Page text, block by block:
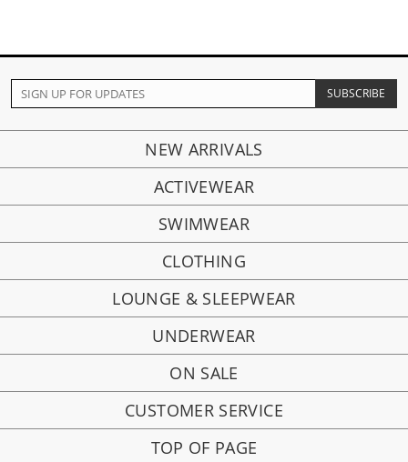
NEW ARRIVALS
ACTIVEWEAR
SWIMWEAR
CLOTHING
LOUNGE & SLEEPWEAR
UNDERWEAR
ON SALE
CUSTOMER SERVICE
TOP OF PAGE